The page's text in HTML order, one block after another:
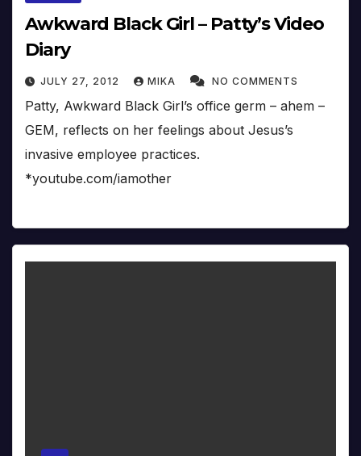
Awkward Black Girl – Patty’s Video
Diary
JULY 27, 2012 MIKA NO COMMENTS
Patty, Awkward Black Girl’s office germ – ahem –
GEM, reflects on her feelings about Jesus’s
invasive employee practices.
*youtube.com/iamother